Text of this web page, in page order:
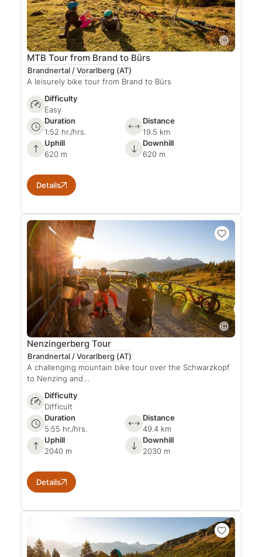
MTB Tour from Brand to Bürs
Brandnertal / Vorarlberg (AT)
A leisurely bike tour from Brand to Bürs
Difficulty
Easy
Duration
1:52 hr./hrs.
Distance
19.5 km
Uphill
620 m
Downhill
620 m
Details
Nenzingerberg Tour
Brandnertal / Vorarlberg (AT)
A challenging mountain bike tour over the Schwarzkopf
to Nenzing and…
Difficulty
Difficult
Duration
5:55 hr./hrs.
Distance
49.4 km
Uphill
2040 m
Downhill
2030 m
Details